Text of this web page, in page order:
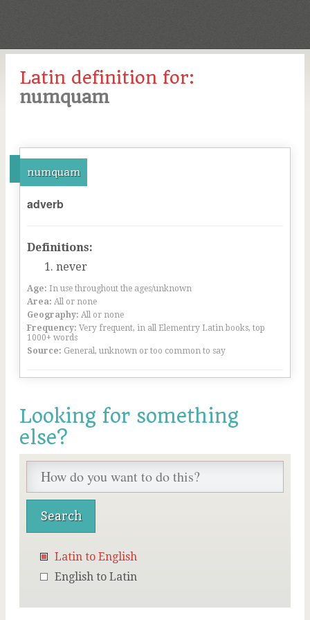
Latin definition for:
numquam
numquam
adverb
Definitions:
never
Age: In use throughout the ages/unknown
Area: All or none
Geography: All or none
Frequency: Very frequent, in all Elementry Latin books, top
1000+ words
Source: General, unknown or too common to say
Looking for something
else?
Latin to English
English to Latin